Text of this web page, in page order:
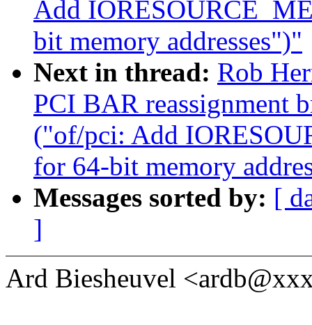
Add
bit memory addresses")"
Next in thread: Rob
PCI BAR reassignment
("of/pci: Add
for 64-bit memory
Messages sorted by: [
]
Ard Biesheuvel